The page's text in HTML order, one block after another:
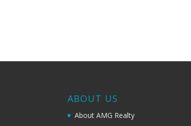
ABOUT US
About AMG Realty